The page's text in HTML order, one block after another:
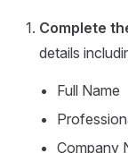
Complete
details
Full Name
Company